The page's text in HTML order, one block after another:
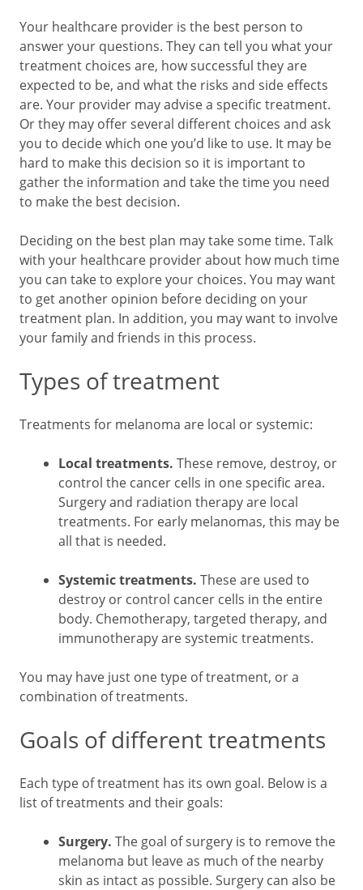
Your healthcare provider is the best person to
answer your questions. They can tell you what your
treatment choices are, how successful they are
expected to be, and what the risks and side effects
are. Your provider may advise a specific treatment.
Or they may offer several different choices and ask
you to decide which one you’d like to use. It may be
hard to make this decision so it is important to
gather the information and take the time you need
to make the best decision.
Deciding on the best plan may take some time. Talk
with your healthcare provider about how much time
you can take to explore your choices. You may want
to get another opinion before deciding on your
treatment plan. In addition, you may want to involve
your family and friends in this process.
Types of treatment
Treatments for melanoma are local or systemic:
Local treatments. These remove, destroy, or
control the cancer cells in one specific area.
Surgery and radiation therapy are local
treatments. For early melanomas, this may be
all that is needed.
Systemic treatments. These are used to
destroy or control cancer cells in the entire
body. Chemotherapy, targeted therapy, and
immunotherapy are systemic treatments.
You may have just one type of treatment, or a
combination of treatments.
Goals of different treatments
Each type of treatment has its own goal. Below is a
list of treatments and their goals:
Surgery. The goal of surgery is to remove the
melanoma but leave as much of the nearby
skin as intact as possible. Surgery can also be